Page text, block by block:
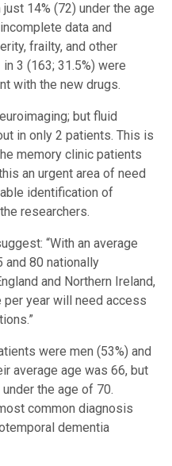
14% (72) under the age
data and
frailty, and other
3 (163; 31.5%) were
with the new drugs.
but fluid
in only 2 patients. This is
memory clinic patients
an urgent area of need
identification of
researchers.
“With an average
80 nationally
and Northern Ireland,
year will need access
were men (53%) and
average age was 66, but
the age of 70.
common diagnosis
dementia